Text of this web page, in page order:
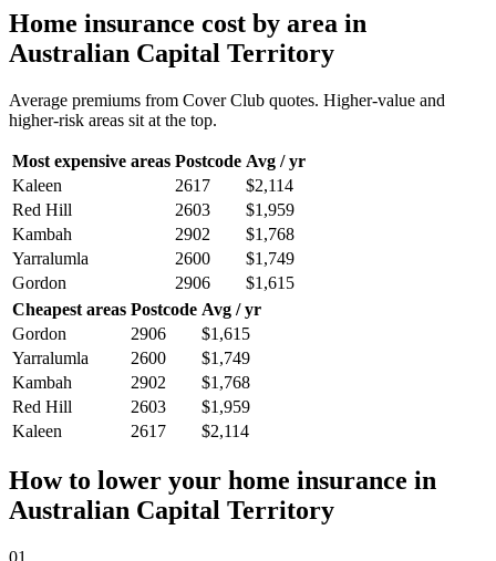
Home insurance cost by area in
Australian Capital Territory
Average premiums from Cover Club quotes. Higher-value and
higher-risk areas sit at the top.
Most expensive areas Postcode Avg / yr
Kaleen
2617
$2,114
Red Hill
2603
$1,959
Kambah
2902
$1,768
Yarralumla
2600
$1,749
Gordon
2906
$1,615
Cheapest areas Postcode Avg / yr
Gordon
2906
$1,615
Yarralumla
2600
$1,749
Kambah
2902
$1,768
Red Hill
2603
$1,959
Kaleen
2617 $2,114
How to lower your home insurance in
Australian Capital Territory